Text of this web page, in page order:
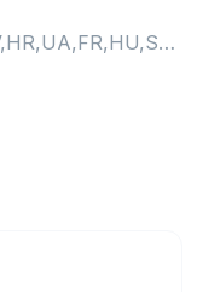
NO,DE,BE,FI,PT,BG,DK,LT,LU,LV,HR,UA,FR,HU,SE,SI,SK,GB,IE,EE,CH,MT,IS,IT,GR,ES,AT,CY,CZ,PL,RO,LI,NL,TR